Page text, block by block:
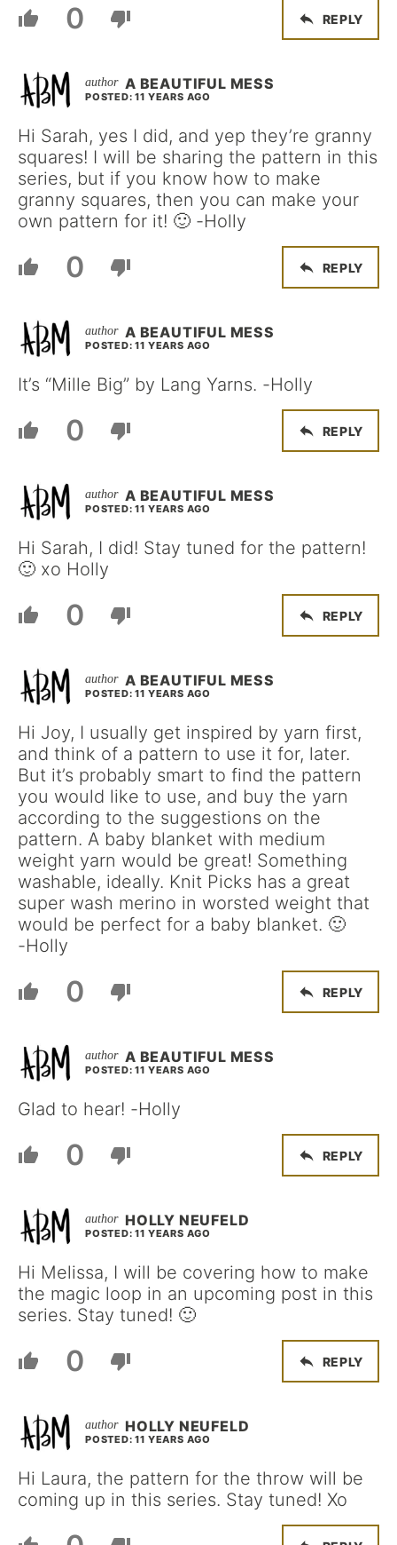
0 REPLY
A BEAUTIFUL MESS
POSTED: 11 YEARS AGO
Hi Sarah, yes I did, and yep they’re granny
squares! I will be sharing the pattern in this
series, but if you know how to make
granny squares, then you can make your
own pattern for it! 🙂 -Holly
0 REPLY
A BEAUTIFUL MESS
POSTED: 11 YEARS AGO
It’s “Mille Big” by Lang Yarns. -Holly
0 REPLY
A BEAUTIFUL MESS
POSTED: 11 YEARS AGO
Hi Sarah, I did! Stay tuned for the pattern!
🙂 xo Holly
0 REPLY
A BEAUTIFUL MESS
POSTED: 11 YEARS AGO
Hi Joy, I usually get inspired by yarn first,
and think of a pattern to use it for, later.
But it’s probably smart to find the pattern
you would like to use, and buy the yarn
according to the suggestions on the
pattern. A baby blanket with medium
weight yarn would be great! Something
washable, ideally. Knit Picks has a great
super wash merino in worsted weight that
would be perfect for a baby blanket. 🙂
-Holly
0 REPLY
A BEAUTIFUL MESS
POSTED: 11 YEARS AGO
Glad to hear! -Holly
0 REPLY
HOLLY NEUFELD
POSTED: 11 YEARS AGO
Hi Melissa, I will be covering how to make
the magic loop in an upcoming post in this
series. Stay tuned! 🙂
0 REPLY
HOLLY NEUFELD
POSTED: 11 YEARS AGO
Hi Laura, the pattern for the throw will be
coming up in this series. Stay tuned! Xo